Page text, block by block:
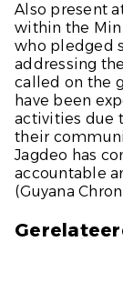
Also present
within the
who pledged
addressing
called on the
have been
activities due
their
Jagdeo has
accountable
(Guyana